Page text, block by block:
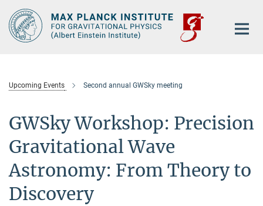
Main-
Content
Upcoming Events Second annual GWSky meeting
GWSky Workshop: Precision
Gravitational Wave
Astronomy: From Theory to
Discovery